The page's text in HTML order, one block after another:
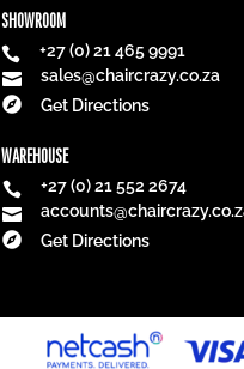
SHOWROOM

+27 (0) 21 465 9991

sales@chaircrazy.co.za

Get Directions
WAREHOUSE

+27 (0) 21 552 2674


Get Directions